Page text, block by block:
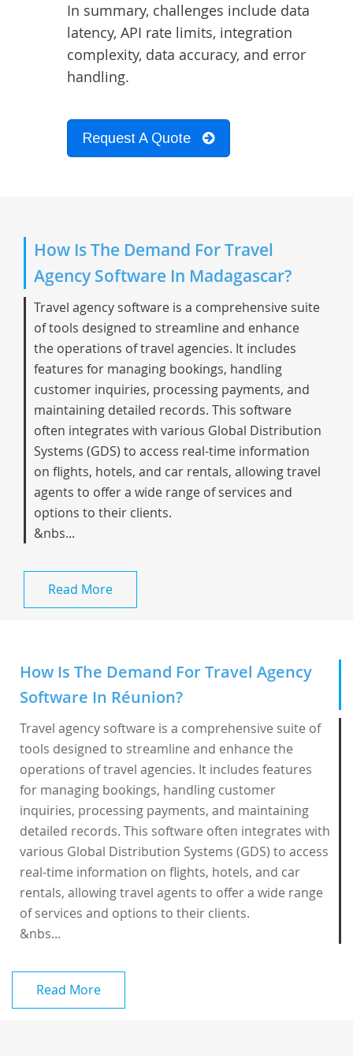
In summary, challenges include data
latency, API rate limits, integration
complexity, data accuracy, and error
handling.
Request A Quote
How Is The Demand For Travel
Agency Software In Madagascar?
Travel agency software is a comprehensive suite
of tools designed to streamline and enhance
the operations of travel agencies. It includes
features for managing bookings, handling
customer inquiries, processing payments, and
maintaining detailed records. This software
often integrates with various Global Distribution
Systems (GDS) to access real-time information
on flights, hotels, and car rentals, allowing travel
agents to offer a wide range of services and
options to their clients.
&nbs...
Read More
How Is The Demand For Travel Agency
Software In Réunion?
Travel agency software is a comprehensive suite of
tools designed to streamline and enhance the
operations of travel agencies. It includes features
for managing bookings, handling customer
inquiries, processing payments, and maintaining
detailed records. This software often integrates with
various Global Distribution Systems (GDS) to access
real-time information on flights, hotels, and car
rentals, allowing travel agents to offer a wide range
of services and options to their clients.
&nbs...
Read More